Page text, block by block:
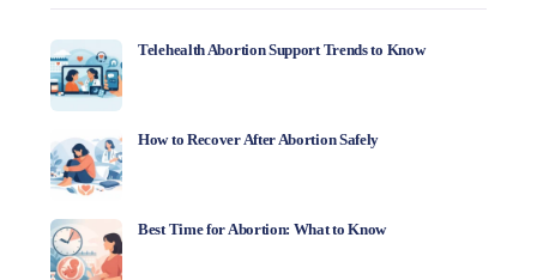
Telehealth Abortion Support Trends to Know
How to Recover After Abortion Safely
Best Time for Abortion: What to Know